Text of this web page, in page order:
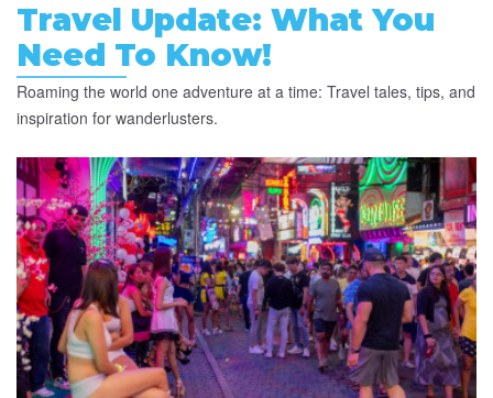
Travel Update: What You
Need To Know!
Roaming the world one adventure at a time: Travel tales, tips, and
inspiration for wanderlusters.